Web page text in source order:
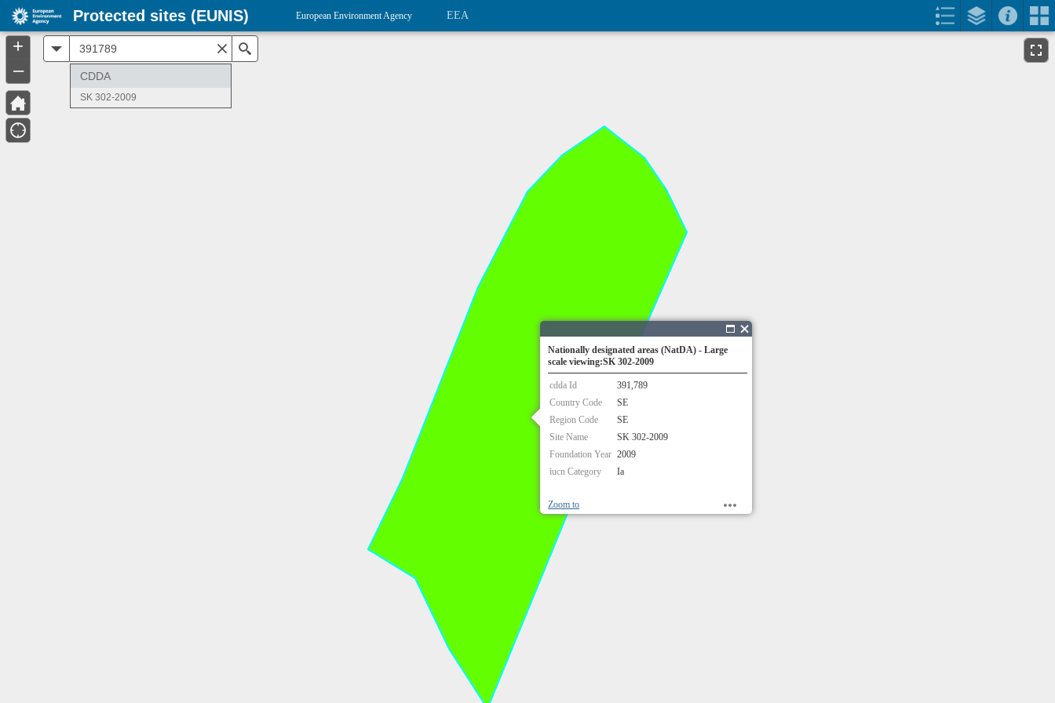
Nationally designated areas (NatDA) - Large
scale viewing:SK 302-2009
cdda Id
391,789
Country Code
SE
Region Code
SE
Site Name
SK 302-2009
Foundation Year 2009
iucn Category
Ia
Zoom to
+
–
CDDA
SK 302-2009
Protected sites (EUNIS) European Environment Agency EEA